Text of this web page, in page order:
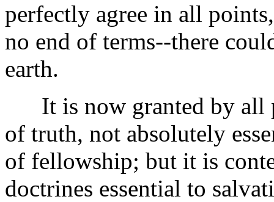
perfectly agree in all
no end of terms--there
earth.
It is now granted by all
of truth, not absolutely
of fellowship; but it is
doctrines essential to